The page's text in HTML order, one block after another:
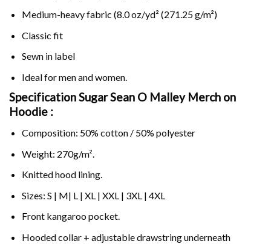
Medium-heavy fabric (8.0 oz/yd² (271.25 g/m²)
Classic fit
Sewn in label
Ideal for men and women.
Specification Sugar Sean O Malley Merch on
Hoodie :
Composition: 50% cotton / 50% polyester
Weight: 270g/m².
Knitted hood lining.
Sizes: S | M| L | XL | XXL | 3XL | 4XL
Front kangaroo pocket.
Hooded collar + adjustable drawstring underneath